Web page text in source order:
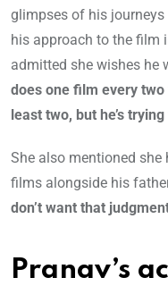
glimpses of his
his approach to the film
admitted she wishes he
does one film every
least two, but he’s
She also mentioned
films alongside his
don’t want that
Pranav’s